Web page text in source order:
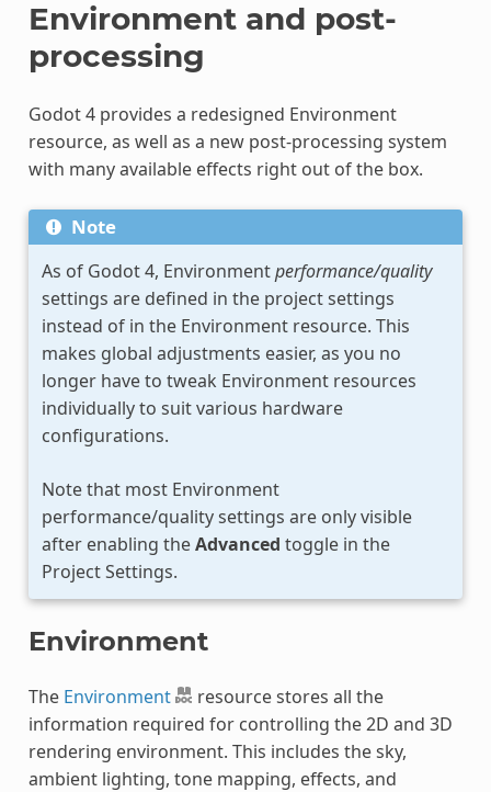
Environment and post-
processing
Godot 4 provides a redesigned Environment
resource, as well as a new post-processing system
with many available effects right out of the box.
Note
As of Godot 4, Environmentperformance/quality
settings are defined in the project settings
instead of in the Environment resource. This
makes global adjustments easier, as you no
longer have to tweak Environment resources
individually to suit various hardware
configurations.
Note that most Environment
performance/quality settings are only visible
after enabling theAdvanced toggle in the
Project Settings.
Environment
The Environment
resource stores all the
information required for controlling the 2D and 3D
rendering environment. This includes the sky,
ambient lighting, tone mapping, effects, and